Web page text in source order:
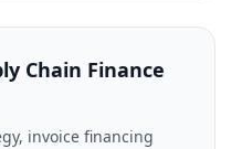
Chain Finance
invoice financing